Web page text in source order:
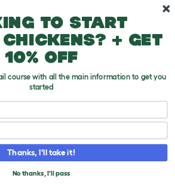
to start
chickens? + get
10% off
course with all the main information to get you
started
Thanks, I'll take it!
No thanks, I'll pass